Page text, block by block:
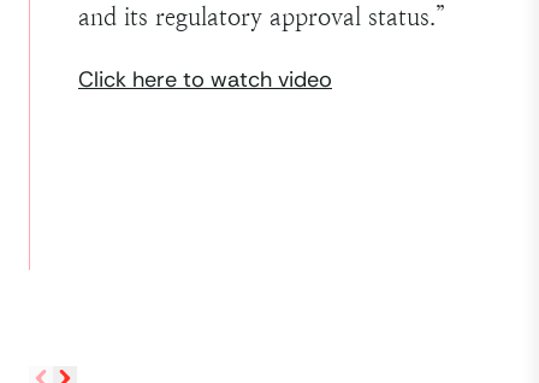
and its regulatory approval status.”
Click here to watch video